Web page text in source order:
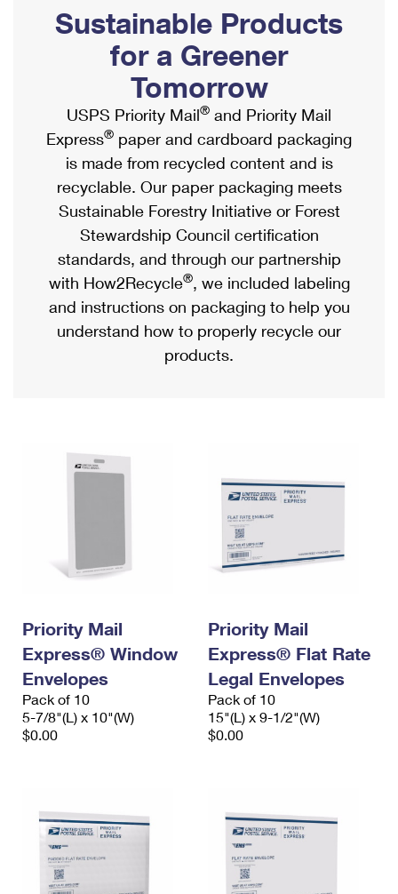
Ship to USPS Smart Locker
Label Broker
Custom Mail, Cards, & Envelopes
Postage Prices
Mail & Shipping Services
Priority Mail Express
Priority Mail
USPS Ground Advantage
First-Class Mail
Military & Diplomatic Mail
Filing a Claim
Mailbox Guidelines
Mail for the Deceased
Political Mail
Promotions & Incentives
Informed Delivery Marketing
USPS Connect
eCommerce
Local
Postage Options
Verifying Postage
Returns Services
Shipping Internationally Online
International Insurance & Extra Services
Completing Customs Forms
Military & Diplomatic Mail
Passports
Comparing International Shipping
Services
Priority Mail Express International
Priority Mail International
Requesting an International Refund
Sustainable Products
for a Greener
Tomorrow
USPS Priority Mail® and Priority Mail
Express® paper and cardboard packaging
is made from recycled content and is
recyclable. Our paper packaging meets
Sustainable Forestry Initiative or Forest
Stewardship Council certification
standards, and through our partnership
with How2Recycle®, we included labeling
and instructions on packaging to help you
understand how to properly recycle our
products.
Priority Mail
Express® Window
Envelopes
Pack of 10
5-7/8"(L) x 10"(W)
$0.00
Priority Mail
Express® Flat Rate
Legal Envelopes
Pack of 10
15"(L) x 9-1/2"(W)
$0.00